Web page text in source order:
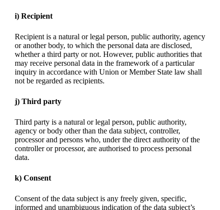
i) Recipient
Recipient is a natural or legal person, public authority, agency
or another body, to which the personal data are disclosed,
whether a third party or not. However, public authorities that
may receive personal data in the framework of a particular
inquiry in accordance with Union or Member State law shall
not be regarded as recipients.
j) Third party
Third party is a natural or legal person, public authority,
agency or body other than the data subject, controller,
processor and persons who, under the direct authority of the
controller or processor, are authorised to process personal
data.
k) Consent
Consent of the data subject is any freely given, specific,
informed and unambiguous indication of the data subject’s